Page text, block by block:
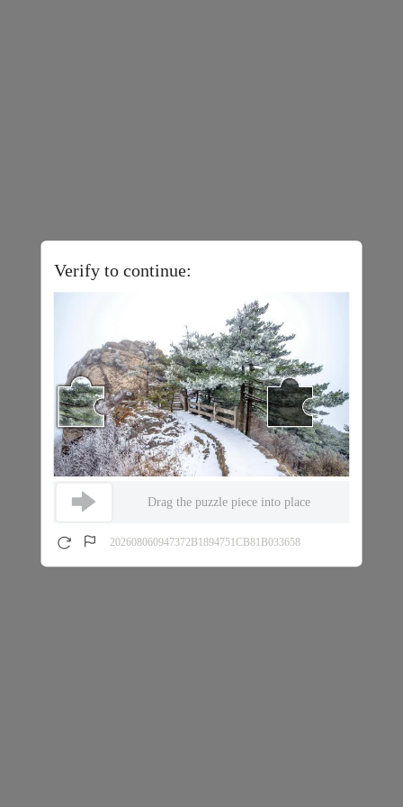
Verify to continue:
Drag the puzzle piece into place
202608060947372B1894751CB81B033658